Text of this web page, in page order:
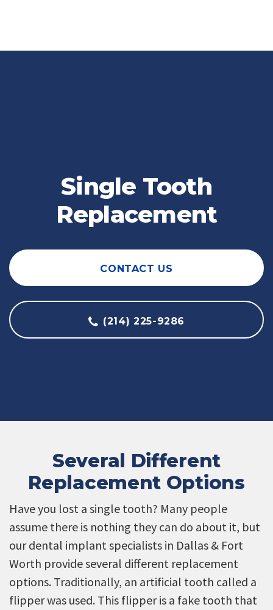
Single Tooth
Replacement
CONTACT US
(214) 225-9286
Several Different
Replacement Options
Have you lost a single tooth? Many people
assume there is nothing they can do about it, but
our dental implant specialists in Dallas & Fort
Worth provide several different replacement
options. Traditionally, an artificial tooth called a
flipper was used. This flipper is a fake tooth that